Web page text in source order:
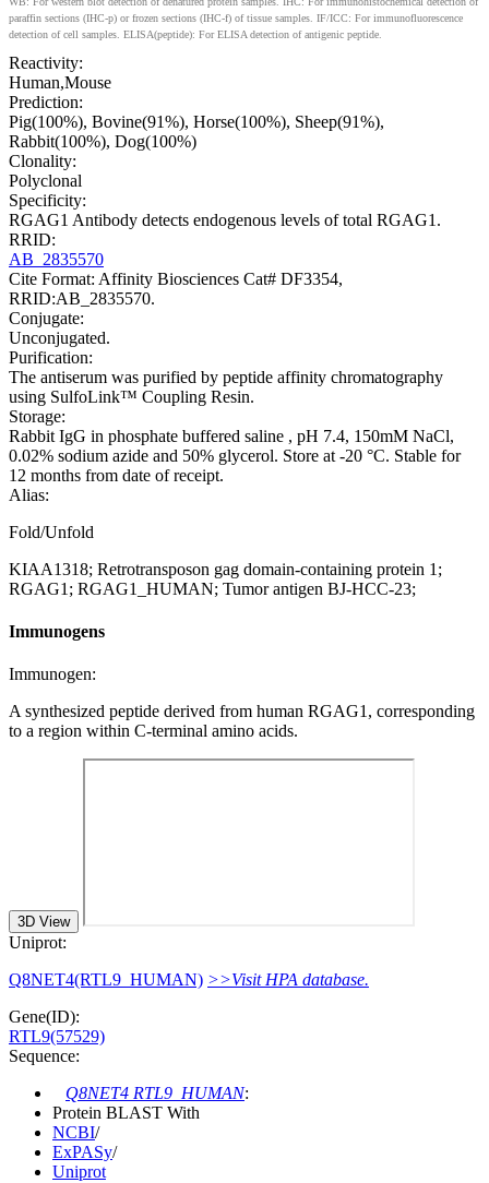
paraffin sections (IHC-p) or frozen sections (IHC-f) of tissue samples. IF/ICC: For immunofluorescence
detection of cell samples. ELISA(peptide): For ELISA detection of antigenic peptide.
Reactivity:
Human,Mouse
Prediction:
Pig(100%), Bovine(91%), Horse(100%), Sheep(91%),
Rabbit(100%), Dog(100%)
Clonality:
Polyclonal
Specificity:
RGAG1 Antibody detects endogenous levels of total RGAG1.
RRID:
AB_2835570
Cite Format: Affinity Biosciences Cat# DF3354,
RRID:AB_2835570.
Conjugate:
Unconjugated.
Purification:
The antiserum was purified by peptide affinity chromatography
using SulfoLink™ Coupling Resin.
Storage:
Rabbit IgG in phosphate buffered saline , pH 7.4, 150mM NaCl,
0.02% sodium azide and 50% glycerol. Store at -20 °C. Stable for
12 months from date of receipt.
Alias:
Fold/Unfold
KIAA1318; Retrotransposon gag domain-containing protein 1;
RGAG1; RGAG1_HUMAN; Tumor antigen BJ-HCC-23;
Immunogens
Immunogen:
A synthesized peptide derived from human RGAG1, corresponding
to a region within C-terminal amino acids.
3D View
Uniprot:
Q8NET4(RTL9_HUMAN) >>Visit HPA database.
Gene(ID):
RTL9(57529)
Sequence:
Q8NET4 RTL9_HUMAN:
Protein BLAST With
NCBI/
ExPASy/
Uniprot